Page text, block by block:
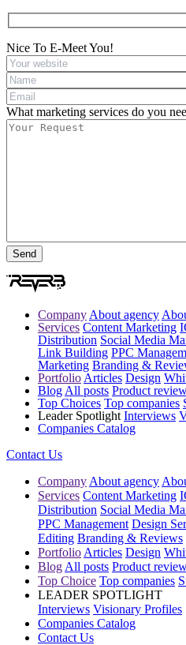
Nice To E-Meet You!
What marketing services do you
Company About agency
Services Content Marketing
Distribution Social Media
Link Building PPC
Marketing Branding &
Portfolio Articles Design
Blog All posts Product
Top Choices Top companies
Leader Spotlight Interviews
Companies Catalog
Contact Us
Company About agency
Services Content Marketing
Distribution Social Media
PPC Management Design
Editing Branding & Reviews
Portfolio Articles Design
Blog All posts Product
Top Choice Top companies
LEADER SPOTLIGHT
Interviews Visionary Profiles
Companies Catalog
Contact Us